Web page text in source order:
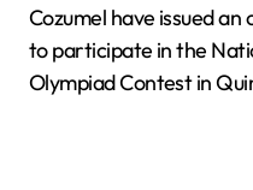
Cozumel have issued
to participate in the
Olympiad Contest in